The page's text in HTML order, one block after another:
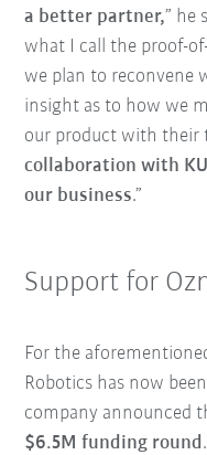
a better partner,” he
what I call the proof-
we plan to reconvene
insight as to how we
our product with their
collaboration with
our business.”
Support for
For the
Robotics has now
company announced
$6.5M funding round